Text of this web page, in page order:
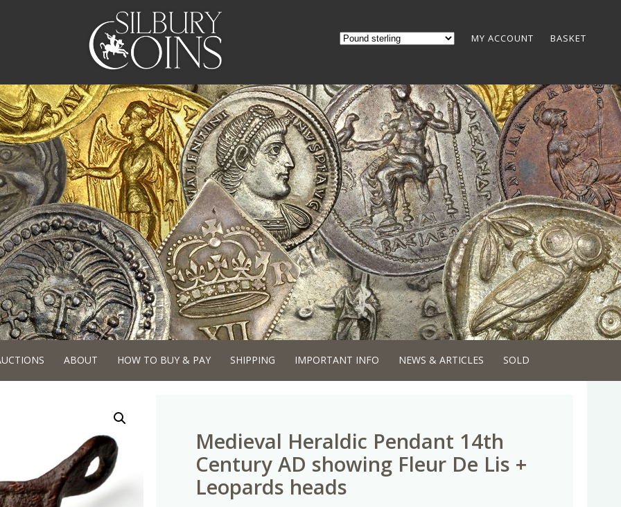
MY ACCOUNT BASKET
ABOUT HOW TO BUY & PAY SHIPPING IMPORTANT INFO NEWS & ARTICLES SOLD
Medieval Heraldic Pendant 14th
Century AD showing Fleur De Lis +
Leopards heads